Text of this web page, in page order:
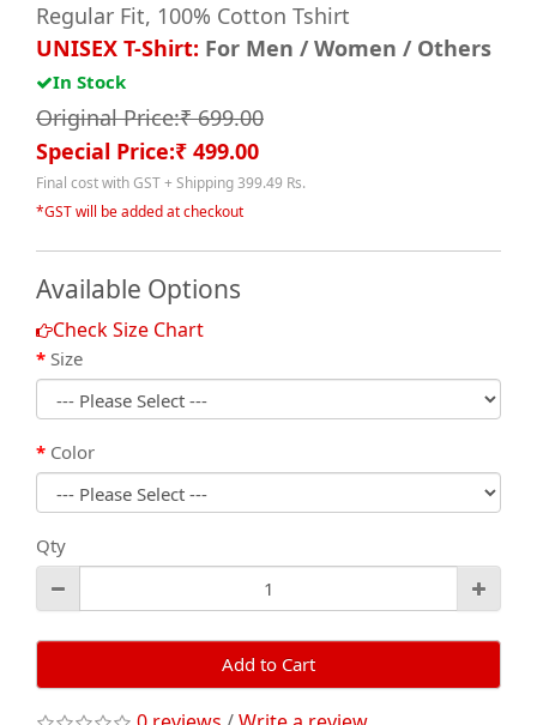
Regular Fit, 100% Cotton Tshirt
UNISEX T-Shirt: For Men / Women / Others
In Stock
Original Price:₹ 699.00
Special Price:₹ 499.00
Final cost with GST + Shipping 399.49 Rs.
*GST will be added at checkout
Available Options
Check Size Chart
Size
Color
Qty
Add to Cart